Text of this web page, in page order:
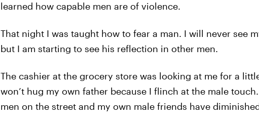
learned how capable men are of violence.
That night I was taught how to fear a man. I will never see
but I am starting to see his reflection in other men.
The cashier at the grocery store was looking at me for a
won’t hug my own father because I flinch at the male
men on the street and my own male friends have